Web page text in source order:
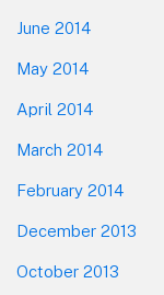
June 2014
May 2014
April 2014
March 2014
February 2014
December 2013
October 2013